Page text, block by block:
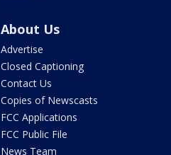
About Us
Advertise
Closed Captioning
Contact Us
Copies of Newscasts
FCC Applications
FCC Public File
News Team